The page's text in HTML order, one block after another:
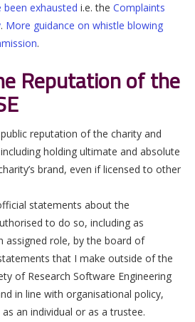
been exhausted i.e. the Complaints
. More guidance on whistle blowing
.
Reputation of the
reputation of the charity and
holding ultimate and absolute
brand, even if licensed to other
statements about the
to do so, including as
assigned role, by the board of
that I make outside of the
of Research Software Engineering
in line with organisational policy,
an individual or as a trustee.